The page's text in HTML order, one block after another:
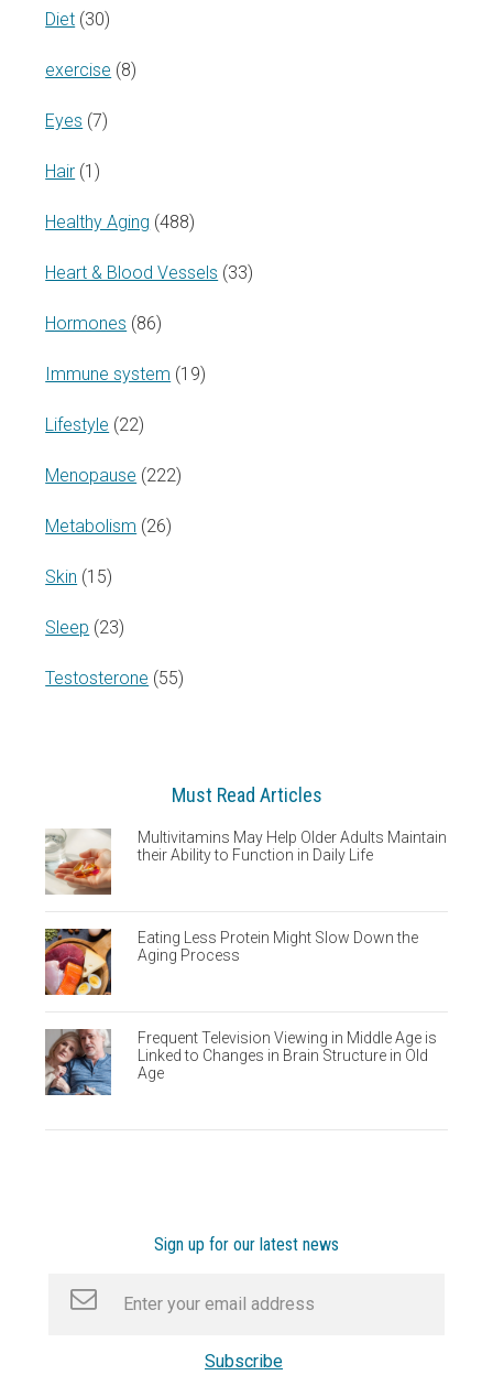
Diet (30)
exercise (8)
Eyes (7)
Hair (1)
Healthy Aging (488)
Heart & Blood Vessels (33)
Hormones (86)
Immune system (19)
Lifestyle (22)
Menopause (222)
Metabolism (26)
Skin (15)
Sleep (23)
Testosterone (55)
Must Read Articles
Multivitamins May Help Older Adults Maintain
their Ability to Function in Daily Life
Eating Less Protein Might Slow Down the
Aging Process
Frequent Television Viewing in Middle Age is
Linked to Changes in Brain Structure in Old
Age
Sign up for our latest news